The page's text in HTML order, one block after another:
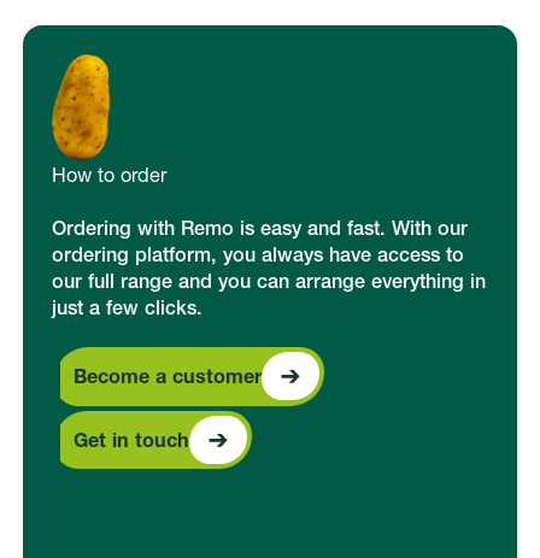
How to order
Ordering with Remo is easy and fast. With our
ordering platform, you always have access to
our full range and you can arrange everything in
just a few clicks.
Become a customer
Become a customer
Get in touch
Get in touch